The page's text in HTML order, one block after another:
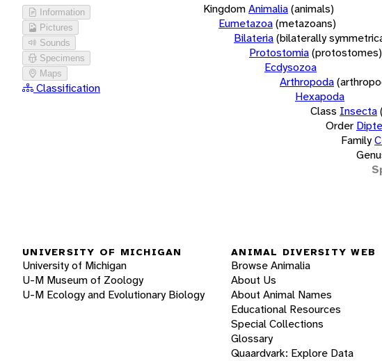
Information
Pictures
Sounds
Specimens
Maps
Classification
KingdomAnimalia(animals)
Eumetazoa(metazoans)
Bilateria(bilaterally
Protostomia(protostomes)
Ecdysozoa
Arthropoda
Hexapoda
Class Insecta
Order
Family
UNIVERSITY OF MICHIGAN
University of Michigan
U-M Museum of Zoology
U-M Ecology and Evolutionary Biology
ANIMAL DIVERSITY WEB
Browse Animalia
About Us
About Animal Names
Educational Resources
Special Collections
Glossary
Quaardvark: Explore Data